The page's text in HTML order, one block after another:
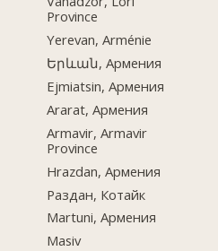
Province
Yerevan, Arménie
Երևան, Армения
Ejmiatsin, Армения
Ararat, Армения
Armavir, Armavir
Province
Hrazdan, Армения
Раздан, Котайк
Martuni, Армения
Masiv